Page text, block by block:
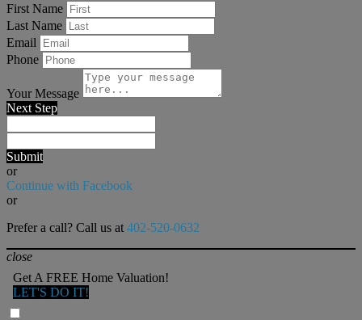
First Name
Last Name
Email
Phone
Your Message
Next Step
Submit
or
Continue with Facebook
or
Prefer a call? Call us at 402-520-0632
close
Get A FREE Home Valuation!
LET'S DO IT!